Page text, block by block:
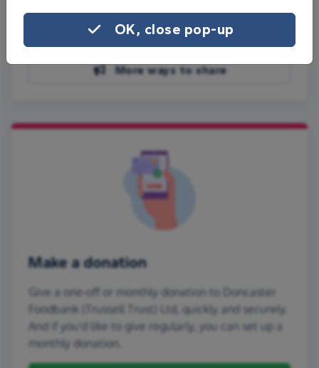
Share on Facebook
More ways to share
Make a donation
Give a one-off or monthly donation to Doncaster
Foodbank (Trussell Trust) Ltd, quickly and securely.
And if you'd like to give regularly, you can set up a
monthly donation.
OK, close pop-up